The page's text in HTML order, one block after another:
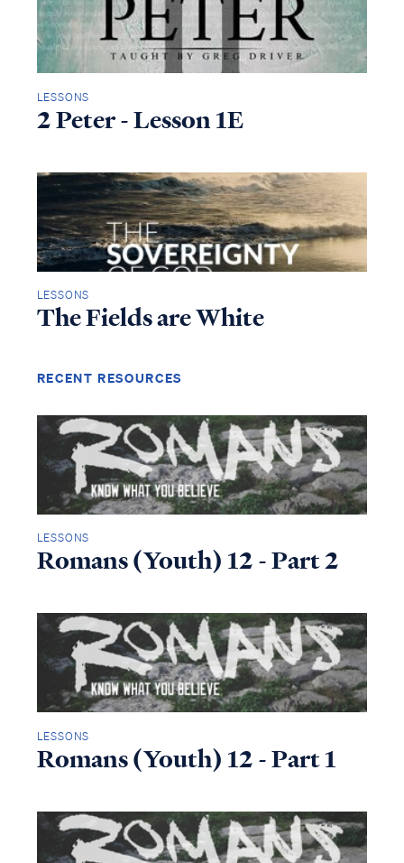
Access all of our teaching materials
LESSONS
2 Peter - Lesson 1E
LESSONS
The Fields are White
RECENT RESOURCES
LESSONS
Romans (Youth) 12 - Part 2
LESSONS
Romans (Youth) 12 - Part 1